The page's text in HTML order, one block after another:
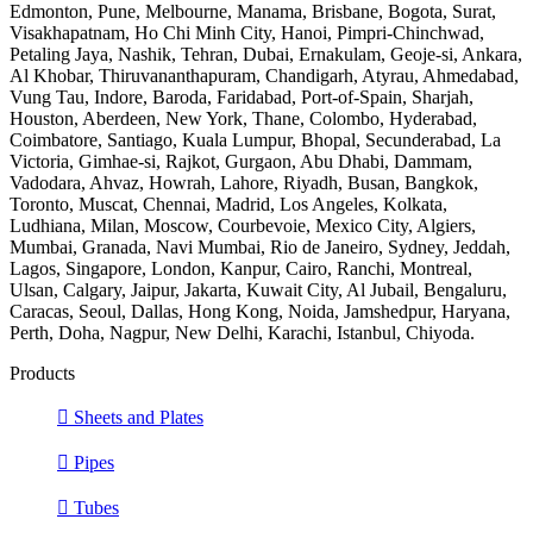
Edmonton, Pune, Melbourne, Manama, Brisbane, Bogota, Surat,
Visakhapatnam, Ho Chi Minh City, Hanoi, Pimpri-Chinchwad,
Petaling Jaya, Nashik, Tehran, Dubai, Ernakulam, Geoje-si, Ankara,
Al Khobar, Thiruvananthapuram, Chandigarh, Atyrau, Ahmedabad,
Vung Tau, Indore, Baroda, Faridabad, Port-of-Spain, Sharjah,
Houston, Aberdeen, New York, Thane, Colombo, Hyderabad,
Coimbatore, Santiago, Kuala Lumpur, Bhopal, Secunderabad, La
Victoria, Gimhae-si, Rajkot, Gurgaon, Abu Dhabi, Dammam,
Vadodara, Ahvaz, Howrah, Lahore, Riyadh, Busan, Bangkok,
Toronto, Muscat, Chennai, Madrid, Los Angeles, Kolkata,
Ludhiana, Milan, Moscow, Courbevoie, Mexico City, Algiers,
Mumbai, Granada, Navi Mumbai, Rio de Janeiro, Sydney, Jeddah,
Lagos, Singapore, London, Kanpur, Cairo, Ranchi, Montreal,
Ulsan, Calgary, Jaipur, Jakarta, Kuwait City, Al Jubail, Bengaluru,
Caracas, Seoul, Dallas, Hong Kong, Noida, Jamshedpur, Haryana,
Perth, Doha, Nagpur, New Delhi, Karachi, Istanbul, Chiyoda.
Products
Sheets and Plates
Pipes
Tubes